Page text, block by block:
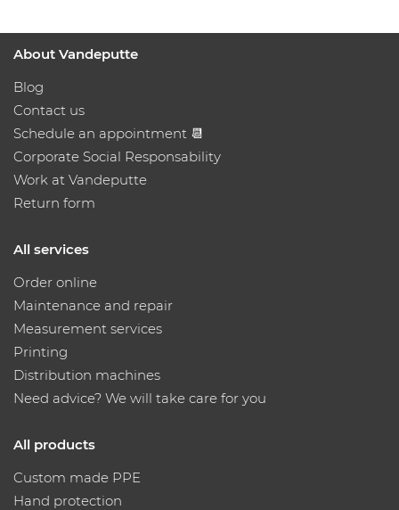
About Vandeputte
Blog
Contact us
Schedule an appointment 📆
Corporate Social Responsability
Work at Vandeputte
Return form
All services
Order online
Maintenance and repair
Measurement services
Printing
Distribution machines
Need advice? We will take care for you
All products
Custom made PPE
Hand protection